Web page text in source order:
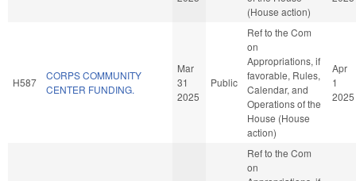
(House action)
H587
CORPS COMMUNITY
CENTER FUNDING.
Mar
31
2025
Public
Ref to the Com
on
Appropriations, if
favorable, Rules,
Calendar, and
Operations of the
House (House
action)
Apr
1
2025
Ref to the Com
on